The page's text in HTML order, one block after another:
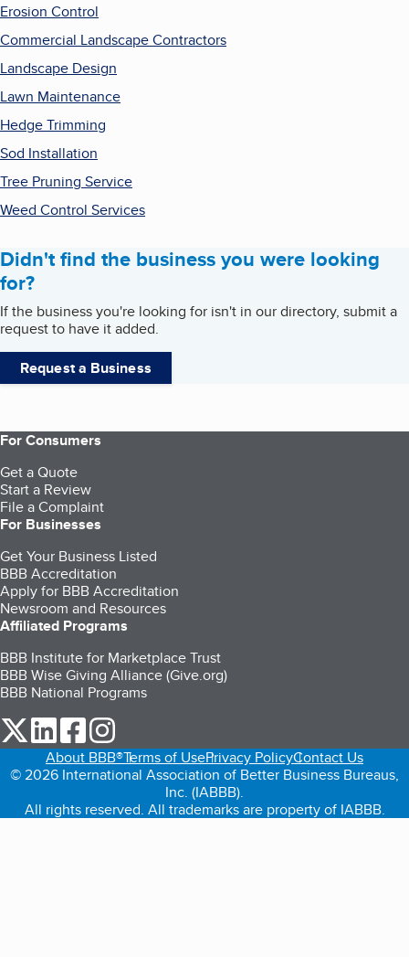
Erosion Control
Commercial Landscape Contractors
Landscape Design
Lawn Maintenance
Hedge Trimming
Sod Installation
Tree Pruning Service
Weed Control Services
Didn't find the business you were looking
for?
If the business you're looking for isn't in our directory, submit a
request to have it added.
Request a Business
For Consumers
Get a Quote
Start a Review
File a Complaint
For Businesses
Get Your Business Listed
BBB Accreditation
Apply for BBB Accreditation
Newsroom and Resources
Affiliated Programs
BBB Institute for Marketplace Trust
BBB Wise Giving Alliance (Give.org)
BBB National Programs
our Twitter (opens in a new tab)
our LinkedIn (opens in a new tab)
our Facebook (opens in a new tab)
About BBB®Terms of UsePrivacy PolicyContact Us
© 2026 International Association of Better Business Bureaus,
Inc. (IABBB).
All rights reserved. All trademarks are property of IABBB.